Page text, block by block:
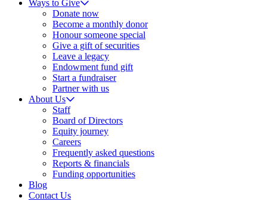
Ways to Give
Donate now
Become a monthly donor
Honour someone special
Give a gift of securities
Leave a legacy
Endowment fund gift
Start a fundraiser
Partner with us
About Us
Staff
Board of Directors
Equity journey
Careers
Frequently asked questions
Reports & financials
Funding opportunities
Blog
Contact Us